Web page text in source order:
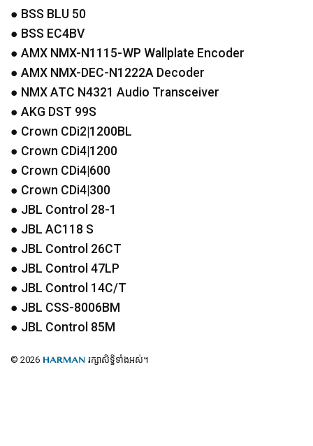
● BSS BLU 50
● BSS EC4BV
● AMX NMX-N1115-WP Wallplate Encoder
● AMX NMX-DEC-N1222A Decoder
● NMX ATC N4321 Audio Transceiver
● AKG DST 99S
● Crown CDi2|1200BL
● Crown CDi4|1200
● Crown CDi4|600
● Crown CDi4|300
● JBL Control 28-1
● JBL AC118 S
● JBL Control 26CT
● JBL Control 47LP
● JBL Control 14C/T
● JBL CSS-8006BM
● JBL Control 85M
© 2026 រក្សាសិទ្ធិទាំងអស់។